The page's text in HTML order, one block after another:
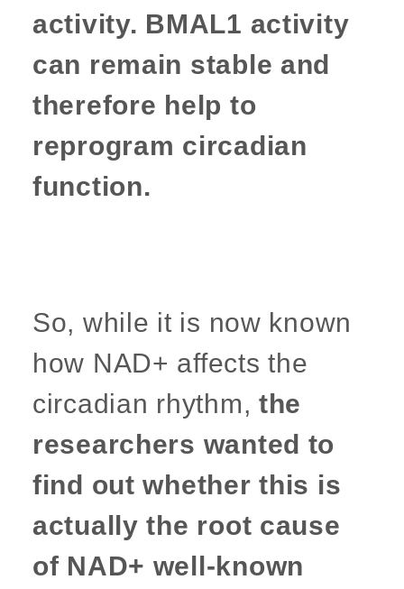
activity. BMAL1 activity
can remain stable and
therefore help to
reprogram circadian
function.
So, while it is now known
how NAD+ affects the
circadian rhythm, the
researchers wanted to
find out whether this is
actually the root cause
of NAD+ well-known